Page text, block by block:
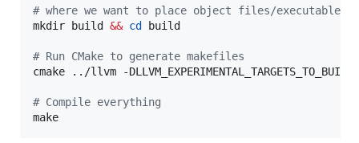
# where we want to place object files/executables
mkdir build && cd build
# Run CMake to generate makefiles
cmake ../llvm -
# Compile everything
make